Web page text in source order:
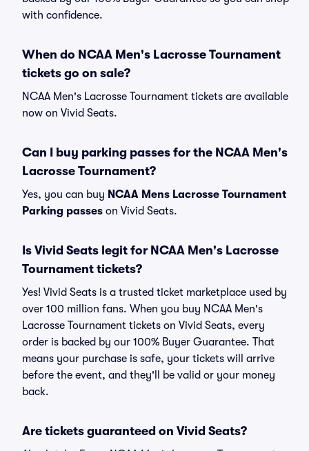
with confidence.
When do NCAA Men's Lacrosse Tournament
tickets go on sale?
NCAA Men's Lacrosse Tournament tickets are available
now on Vivid Seats.
Can I buy parking passes for the NCAA Men's
Lacrosse Tournament?
Yes, you can buy NCAA Mens Lacrosse Tournament
Parking passes on Vivid Seats.
Is Vivid Seats legit for NCAA Men's Lacrosse
Tournament tickets?
Yes! Vivid Seats is a trusted ticket marketplace used by
over 100 million fans. When you buy NCAA Men's
Lacrosse Tournament tickets on Vivid Seats, every
order is backed by our 100% Buyer Guarantee. That
means your purchase is safe, your tickets will arrive
before the event, and they'll be valid or your money
back.
Are tickets guaranteed on Vivid Seats?